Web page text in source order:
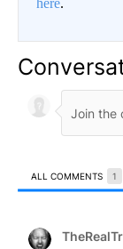
here.
ALL COMMENTS 1